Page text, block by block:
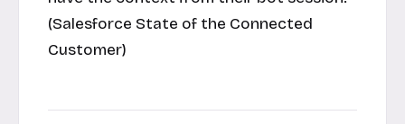
(Salesforce State of the Connected
Customer)